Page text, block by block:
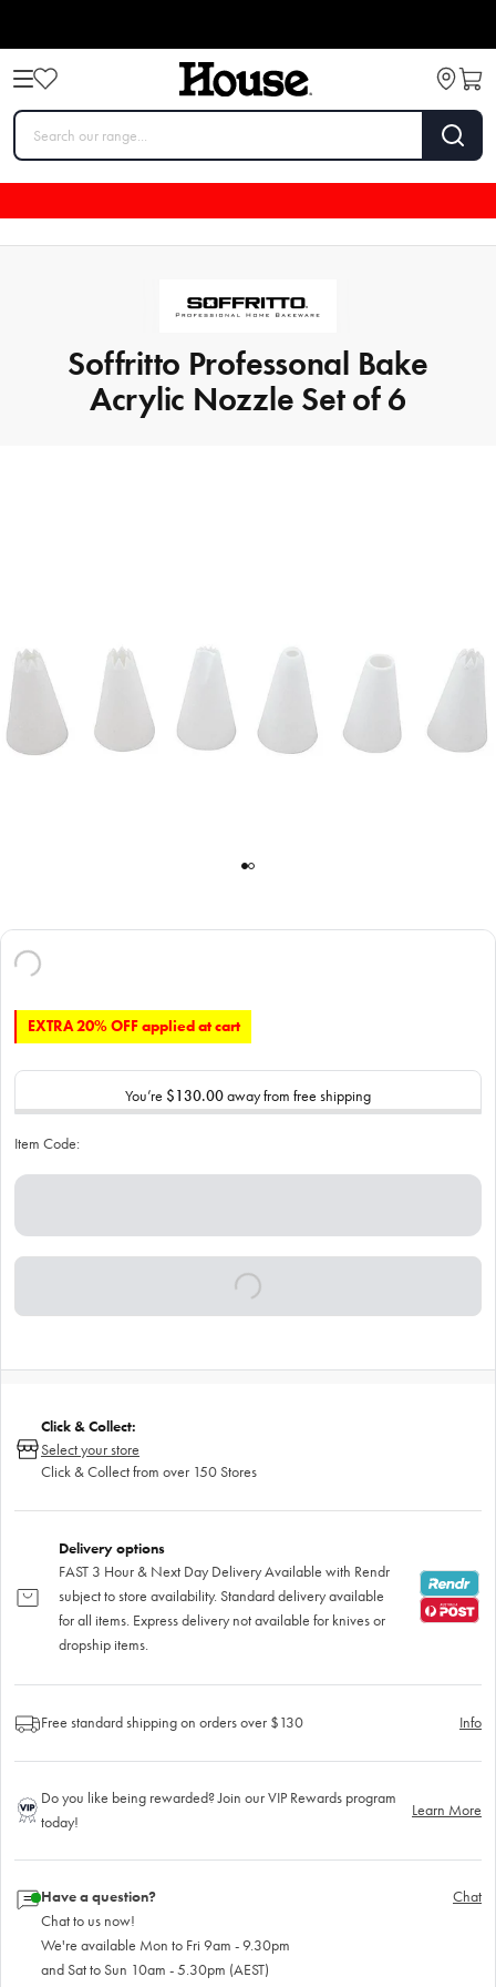
Soffritto Professonal Bake
Acrylic Nozzle Set of 6
EXTRA 20% OFF applied at cart
You’re $130.00away from free shipping
Item Code:
Click & Collect:
Select your store
Click & Collect from over 150 Stores
Delivery options
FAST 3 Hour & Next Day Delivery Available with Rendr
subject to store availability. Standard delivery available
for all items. Express delivery not available for knives or
dropship items.
Free standard shipping on orders over $130 Info
Do you like being rewarded? Join our VIP Rewards program
today!
Learn More
Have a question?
Chat to us now!
We're available Mon to Fri 9am - 9.30pm
and Sat to Sun 10am - 5.30pm (AEST)
Chat